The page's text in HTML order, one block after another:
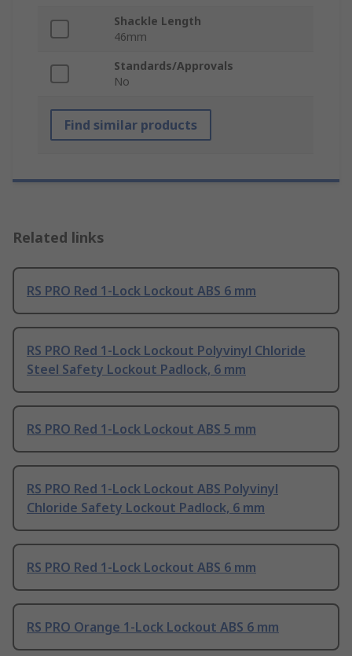
Shackle Length
46mm
Standards/Approvals
No
Find similar products
Related links
RS PRO Red 1-Lock Lockout ABS 6 mm
RS PRO Red 1-Lock Lockout Polyvinyl Chloride
Steel Safety Lockout Padlock, 6 mm
RS PRO Red 1-Lock Lockout ABS 5 mm
RS PRO Red 1-Lock Lockout ABS Polyvinyl
Chloride Safety Lockout Padlock, 6 mm
RS PRO Red 1-Lock Lockout ABS 6 mm
RS PRO Orange 1-Lock Lockout ABS 6 mm